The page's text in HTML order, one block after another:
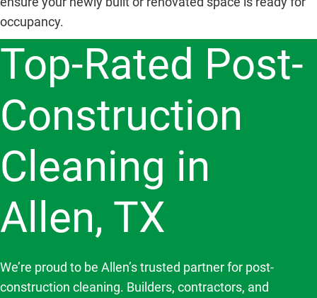
occupancy.
Top-Rated Post-
Construction
Cleaning in
Allen, TX
We’re proud to be Allen’s trusted partner for post-
construction cleaning. Builders, contractors, and